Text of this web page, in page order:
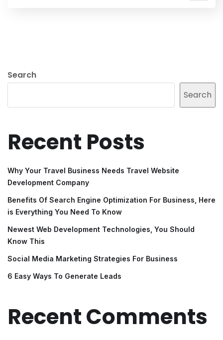
Search
Search
Recent Posts
Why Your Travel Business Needs Travel Website
Development Company
Benefits Of Search Engine Optimization For Business, Here
is Everything You Need To Know
Newest Web Development Technologies, You Should
Know This
Social Media Marketing Strategies For Business
6 Easy Ways To Generate Leads
Recent Comments